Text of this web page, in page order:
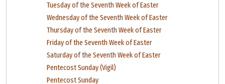
Tuesday of the Seventh Week of Easter
Wednesday of the Seventh Week of Easter
Thursday of the Seventh Week of Easter
Friday of the Seventh Week of Easter
Saturday of the Seventh Week of Easter
Pentecost Sunday (Vigil)
Pentecost Sunday